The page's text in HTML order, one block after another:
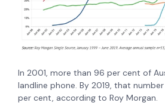
In 2001, more than 96 per cent of
landline phone. By 2019, that
per cent, according to Roy Morgan.